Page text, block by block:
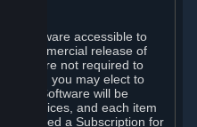
software accessible to
commercial release of
You are not required to
offers it, you may elect to
Beta Software will be
Services, and each item
deemed a Subscription for